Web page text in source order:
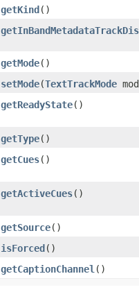
getKind()
getMode()
setMode(TextTrackMode
getReadyState()
getType()
getCues()
getActiveCues()
getSource()
isForced()
getCaptionChannel ()